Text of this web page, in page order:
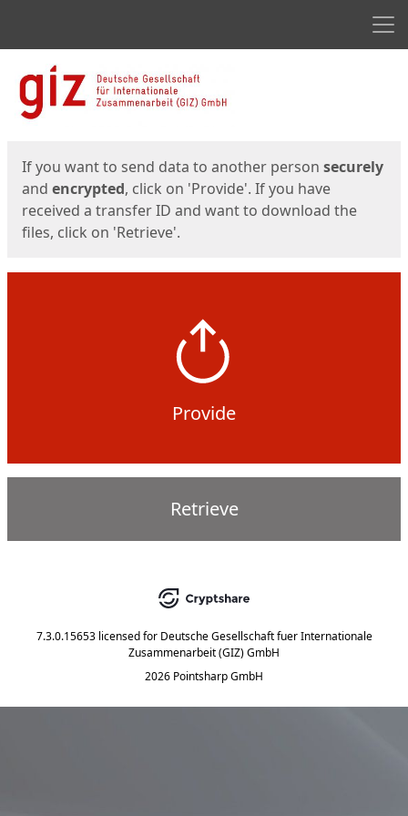
Start
If you want to send data to another person securely
and encrypted, click on 'Provide'. If you have
received a transfer ID and want to download the
files, click on 'Retrieve'.
Provide
Retrieve
7.3.0.15653 licensed for Deutsche Gesellschaft fuer Internationale
Zusammenarbeit (GIZ) GmbH
2026 Pointsharp GmbH